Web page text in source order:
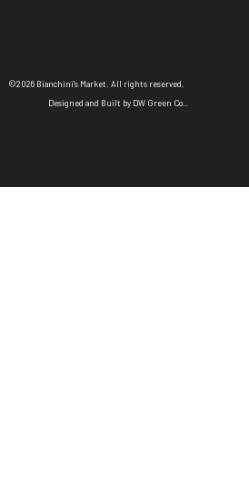
©2026 Bianchini's Market. All rights reserved.
Designed and Built by DW Green Co.